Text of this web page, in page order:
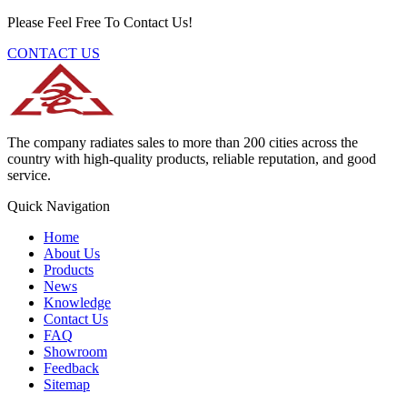
Please Feel Free To Contact Us!
CONTACT US
The company radiates sales to more than 200 cities across the
country with high-quality products, reliable reputation, and good
service.
Quick Navigation
Home
About Us
Products
News
Knowledge
Contact Us
FAQ
Showroom
Feedback
Sitemap